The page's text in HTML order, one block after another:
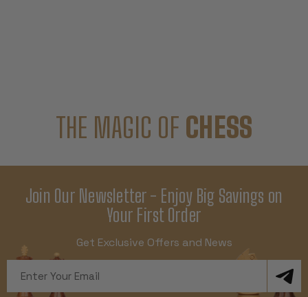
THE MAGIC OF CHESS
Join Our Newsletter - Enjoy Big Savings on
Your First Order
Get Exclusive Offers and News
Address